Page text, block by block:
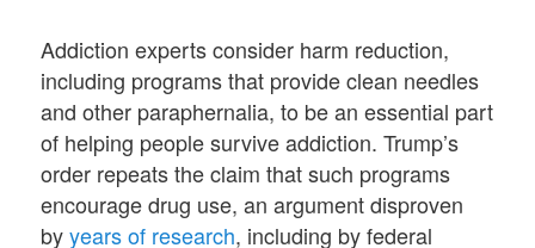
Addiction experts consider harm reduction,
including programs that provide clean needles
and other paraphernalia, to be an essential part
of helping people survive addiction. Trump’s
order repeats the claim that such programs
encourage drug use, an argument disproven
byyears of research, including by federal